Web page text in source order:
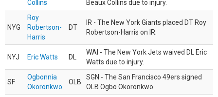
Collins Beaux Collins due to injury.
NYG
Roy
Robertson-
Harris
DT
IR - The New York Giants placed DT Roy
Robertson-Harris on IR.
NYJ Eric Watts DL
WAI - The New York Jets waived DL Eric
Watts due to injury.
SF
Ogbonnia
Okoronkwo
OLB
SGN - The San Francisco 49ers signed
OLB Ogbo Okoronkwo.